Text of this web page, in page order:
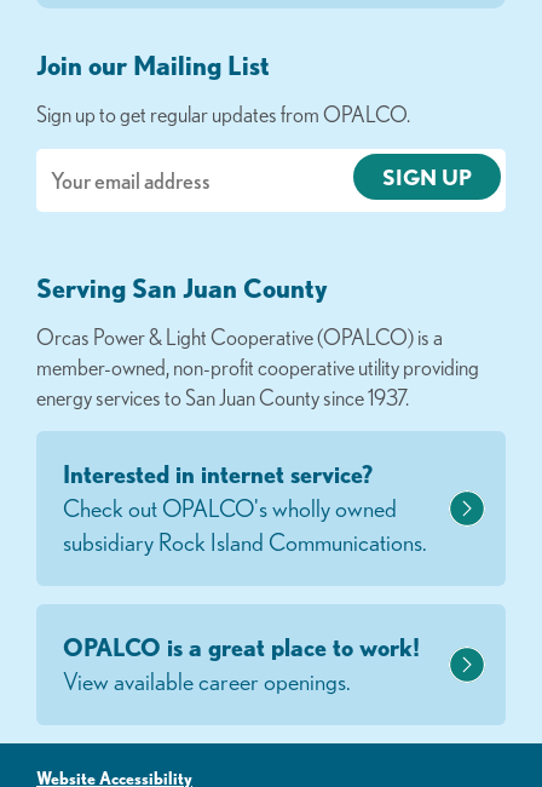
Join our Mailing List
Sign up to get regular updates from OPALCO.
Serving San Juan County
Orcas Power & Light Cooperative (OPALCO) is a
member-owned, non-profit cooperative utility providing
energy services to San Juan County since 1937.
Interested in internet service?
Check out OPALCO's wholly owned
subsidiary Rock Island Communications.
OPALCO is a great place to work!
View available career openings.
Website Accessibility